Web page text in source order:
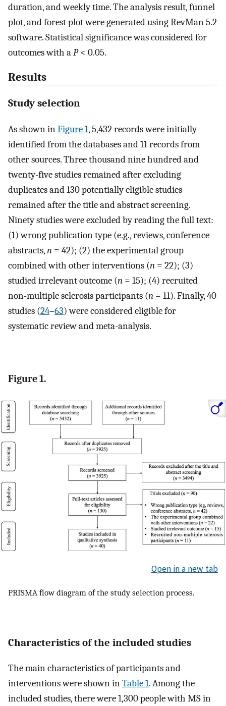
duration, and weekly time. The analysis result, funnel
plot, and forest plot were generated using RevMan 5.2
software. Statistical significance was considered for
outcomes with aP< 0.05.
Results
Study selection
As shown inFigure 1, 5,432 records were initially
identified from the databases and 11 records from
other sources. Three thousand nine hundred and
twenty-five studies remained after excluding
duplicates and 130 potentially eligible studies
remained after the title and abstract screening.
Ninety studies were excluded by reading the full text:
(1) wrong publication type (e.g., reviews, conference
abstracts,n = 42); (2) the experimental group
combined with other interventions (n = 22); (3)
studied irrelevant outcome (n = 15); (4) recruited
non-multiple sclerosis participants (n = 11). Finally, 40
studies (24–63) were considered eligible for
systematic review and meta-analysis.
Figure 1.
Open in a new tab
PRISMA flow diagram of the study selection process.
Characteristics of the included studies
The main characteristics of participants and
interventions were shown inTable 1. Among the
included studies, there were 1,300 people with MS in